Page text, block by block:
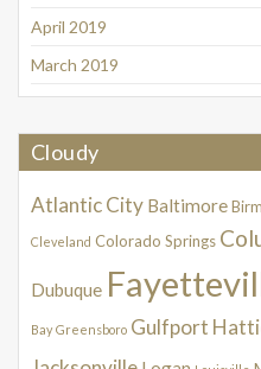
April 2019
March 2019
Cloudy
Atlantic City Baltimore
Cleveland Colorado Springs
Dubuque
Bay Greensboro Gulfport